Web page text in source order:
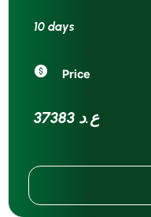
10 days
Price
37383 ع.د